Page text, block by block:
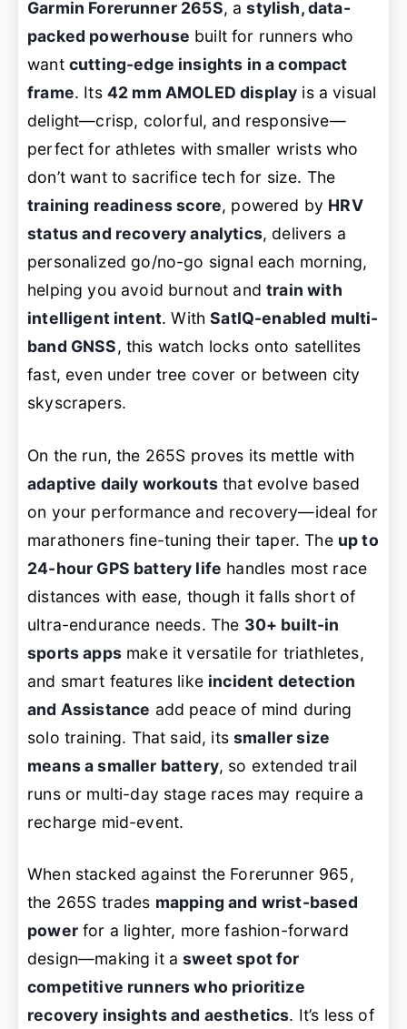
Garmin Forerunner 265S, astylish, data-
packed powerhouse built for runners who
want cutting-edge insights in a compact
frame. Its 42 mm AMOLED display is a visual
delight—crisp, colorful, and responsive—
perfect for athletes with smaller wrists who
don’t want to sacrifice tech for size. The
training readiness score, powered by HRV
status and recovery analytics, delivers a
personalized go/no-go signal each morning,
helping you avoid burnout andtrain with
intelligent intent. WithSatIQ-enabled multi-
band GNSS, this watch locks onto satellites
fast, even under tree cover or between city
skyscrapers.
On the run, the 265S proves its mettle with
adaptive daily workoutsthat evolve based
on your performance and recovery—ideal for
marathoners fine-tuning their taper. The up to
24-hour GPS battery life handles most race
distances with ease, though it falls short of
ultra-endurance needs. The 30+ built-in
sports appsmake it versatile for triathletes,
and smart features like incident detection
and Assistance add peace of mind during
solo training. That said, itssmaller size
means a smaller battery, so extended trail
runs or multi-day stage races may require a
recharge mid-event.
When stacked against the Forerunner 965,
the 265S trades mapping and wrist-based
powerfor a lighter, more fashion-forward
design—making it asweet spot for
competitive runners who prioritize
recovery insights and aesthetics. It’s less of